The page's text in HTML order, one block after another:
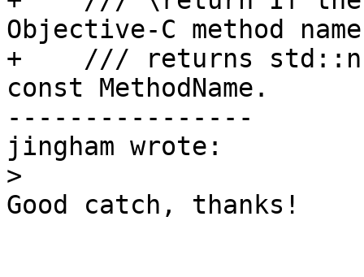
Objective-C method
+    /// returns
const MethodName.
----------------
jingham wrote:
>
Good catch, thanks!